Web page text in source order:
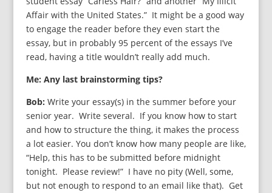
Affair with the United States.” It might be a good way
to engage the reader before they even start the
essay, but in probably 95 percent of the essays I’ve
read, having a title wouldn’t really add much.
Me: Any last brainstorming tips?
Bob: Write your essay(s) in the summer before your
senior year. Write several. If you know how to start
and how to structure the thing, it makes the process
a lot easier. You don’t know how many people are like,
“Help, this has to be submitted before midnight
tonight. Please review!” I have no pity (Well, some,
but not enough to respond to an email like that). Get